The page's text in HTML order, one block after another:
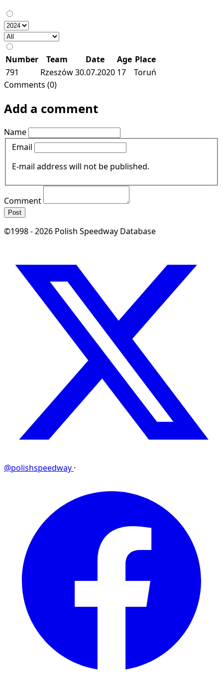
Number Team Date Age Place
791
Rzeszów30.07.2020 17
Toruń
Comments (0)
Add a comment
Name
Email
E-mail address will not be published.
Comment
Post
©1998 - 2026 Polish Speedway Database
@polishspeedway ·